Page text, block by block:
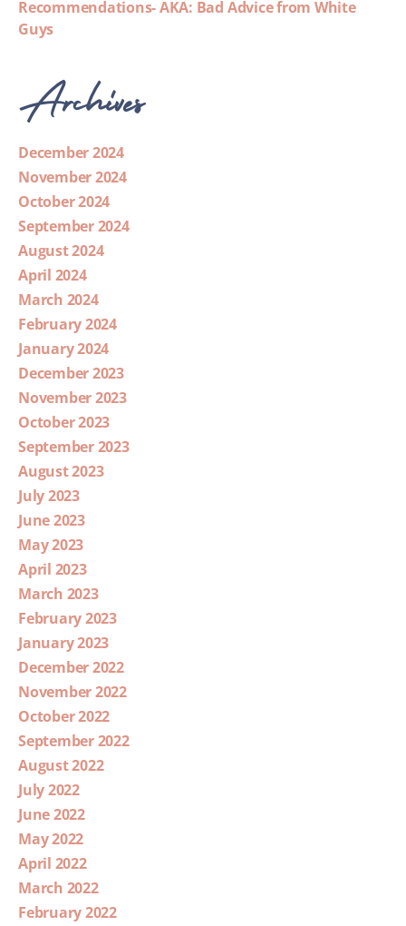
Recommendations- AKA: Bad Advice from White
Guys
Archives
December 2024
November 2024
October 2024
September 2024
August 2024
April 2024
March 2024
February 2024
January 2024
December 2023
November 2023
October 2023
September 2023
August 2023
July 2023
June 2023
May 2023
April 2023
March 2023
February 2023
January 2023
December 2022
November 2022
October 2022
September 2022
August 2022
July 2022
June 2022
May 2022
April 2022
March 2022
February 2022